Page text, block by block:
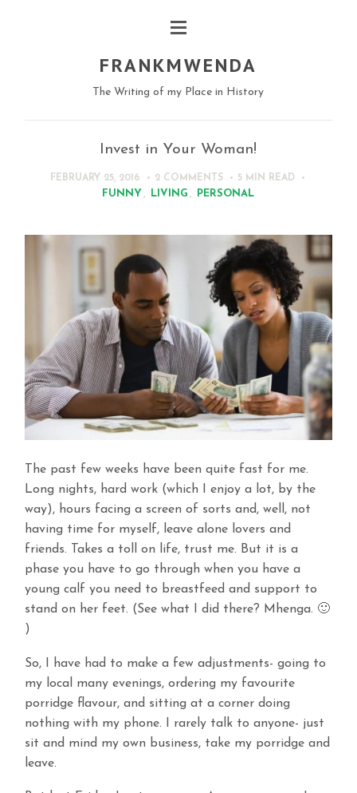
FRANKMWENDA
The Writing of my Place in History
Invest in Your Woman!
FEBRUARY 25, 2016 2 COMMENTS 5 MIN READ
FUNNY LIVING PERSONAL
The past few weeks have been quite fast for me.
Long nights, hard work (which I enjoy a lot, by the
way), hours facing a screen of sorts and, well, not
having time for myself, leave alone lovers and
friends. Takes a toll on life, trust me. But it is a
phase you have to go through when you have a
young calf you need to breastfeed and support to
stand on her feet. (See what I did there? Mhenga. 🙂
)
So, I have had to make a few adjustments- going to
my local many evenings, ordering my favourite
porridge flavour, and sitting at a corner doing
nothing with my phone. I rarely talk to anyone- just
sit and mind my own business, take my porridge and
leave.